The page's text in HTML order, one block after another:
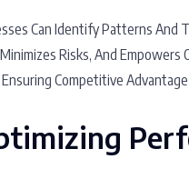
Can Identify Patterns And
Risks, And
Competitive Advantage